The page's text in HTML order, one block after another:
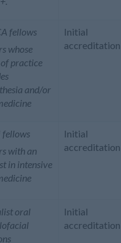
fellows
whose
of practice
and/or
Initial
accreditation
fellows
with an
in intensive
Initial
accreditation
oral
Initial
accreditation